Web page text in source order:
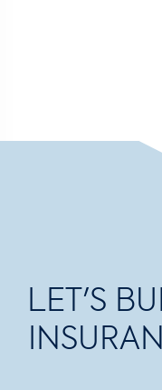
LET'S